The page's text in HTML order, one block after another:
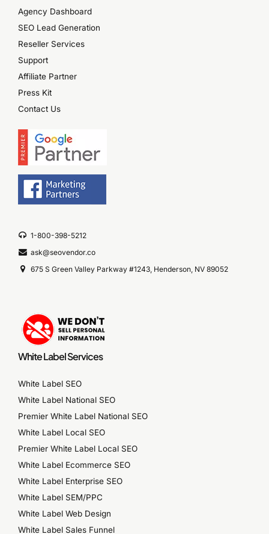
Agency Dashboard
SEO Lead Generation
Reseller Services
Support
Affiliate Partner
Press Kit
Contact Us
1-800-398-5212
ask@seovendor.co
675 S Green Valley Parkway #1243, Henderson, NV 89052
White Label Services
White Label SEO
White Label National SEO
Premier White Label National SEO
White Label Local SEO
Premier White Label Local SEO
White Label Ecommerce SEO
White Label Enterprise SEO
White Label SEM/PPC
White Label Web Design
White Label Sales Funnel